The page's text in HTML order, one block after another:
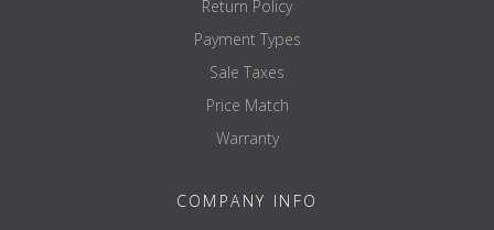
Return Policy
Payment Types
Sale Taxes
Price Match
Warranty
COMPANY INFO